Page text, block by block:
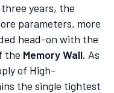
years, the
parameters, more
head-on with the
the Memory Wall. As
of High-
the single tightest